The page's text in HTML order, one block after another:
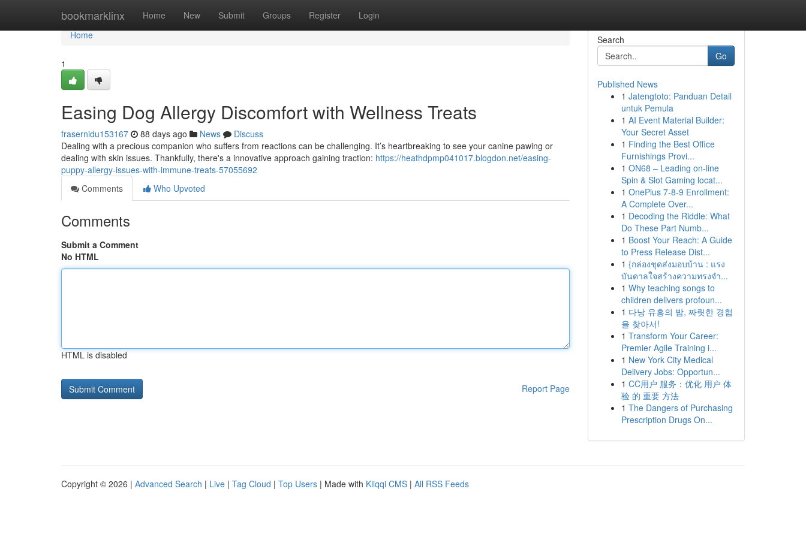
bookmarklinx Home New Submit Groups Register Login
Home
Home
1
Easing Dog Allergy Discomfort with Wellness Treats
frasernidu153167 88 days ago News
Discuss
Dealing with a precious companion who suffers from reactions can be challenging. It’s heartbreaking to see your canine pawing or
dealing with skin issues. Thankfully, there's a innovative approach gaining traction: https://heathdpmp041017.blogdon.net/easing-
puppy-allergy-issues-with-immune-treats-57055692
Comments
Who Upvoted
Comments
Submit a Comment
No HTML
HTML is disabled
Report Page
Search
Go
Published News
1 Jatengtoto: Panduan Detail
untuk Pemula
1 AI Event Material Builder:
Your Secret Asset
1 Finding the Best Office
Furnishings Provi...
1 ON68 – Leading on-line
Spin & Slot Gaming locat...
1 OnePlus 7-8-9 Enrollment:
A Complete Over...
1 Decoding the Riddle: What
Do These Part Numb...
1 Boost Your Reach: A Guide
to Press Release Dist...
1 {กล่องชุดส่งมอบบ้าน : แรง
บันดาลใจสร้างความทรงจำ...
1 Why teaching songs to
children delivers profoun...
1 다낭 유흥의 밤, 짜릿한 경험
을 찾아서!
1 Transform Your Career:
Premier Agile Training i...
1 New York City Medical
Delivery Jobs: Opportun...
1 CC用户 服务：优化 用户 体
验 的 重要 方法
1 The Dangers of Purchasing
Prescription Drugs On...
Copyright © 2026 | Advanced Search | Live | Tag Cloud | Top Users | Made with Kliqqi CMS | All RSS Feeds